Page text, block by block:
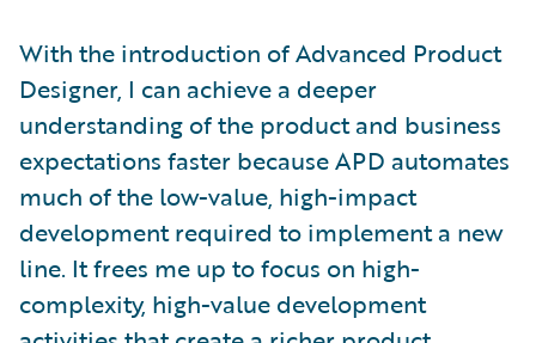
With the introduction of Advanced Product
Designer, I can achieve a deeper
understanding of the product and business
expectations faster because APD automates
much of the low-value, high-impact
development required to implement a new
line. It frees me up to focus on high-
complexity, high-value development